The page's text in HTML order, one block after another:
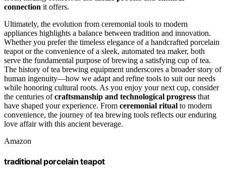
connection it offers.
Ultimately, the evolution from ceremonial tools to modern
appliances highlights a balance between tradition and innovation.
Whether you prefer the timeless elegance of a handcrafted porcelain
teapot or the convenience of a sleek, automated tea maker, both
serve the fundamental purpose of brewing a satisfying cup of tea.
The history of tea brewing equipment underscores a broader story of
human ingenuity—how we adapt and refine tools to suit our needs
while honoring cultural roots. As you enjoy your next cup, consider
the centuries ofcraftsmanship and technological progress that
have shaped your experience. From ceremonial ritual to modern
convenience, the journey of tea brewing tools reflects our enduring
love affair with this ancient beverage.
Amazon
traditional porcelain teapot